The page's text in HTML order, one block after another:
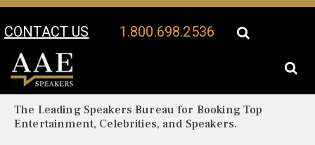
CONTACT US 1.800.698.2536
Your Location:
The Leading Speakers Bureau for Booking Top
Entertainment, Celebrities, and Speakers.